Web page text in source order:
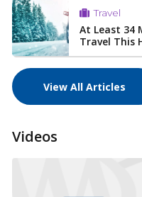
Travel
At Least 34
Travel This
View All Articles
Videos